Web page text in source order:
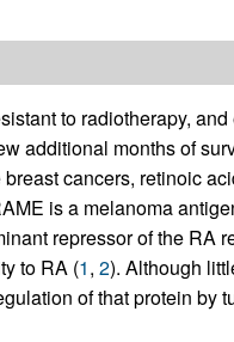
to radiotherapy,
additional months of
cancers, retinoic
is a melanoma
repressor of the RA
to RA (1, 2). Although
of that protein by